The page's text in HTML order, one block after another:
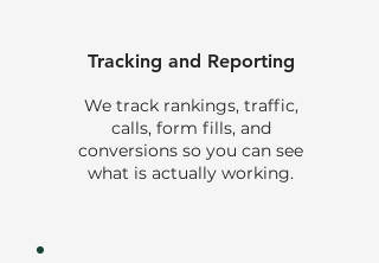
Tracking and Reporting
We track rankings, traffic,
calls, form fills, and
conversions so you can see
what is actually working.